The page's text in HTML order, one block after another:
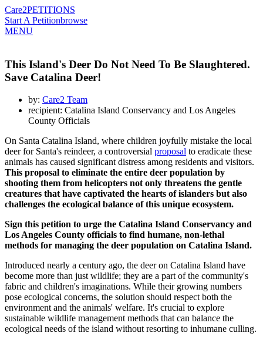
Care2PETITIONS
Start A Petitionbrowse
MENU
This Island's Deer Do Not Need To Be Slaughtered.
Save Catalina Deer!
by: Care2 Team
recipient: Catalina Island Conservancy and Los Angeles
County Officials
On Santa Catalina Island, where children joyfully mistake the local
deer for Santa's reindeer, a controversial proposal to eradicate these
animals has caused significant distress among residents and visitors.
This proposal to eliminate the entire deer population by
shooting them from helicopters not only threatens the gentle
creatures that have captivated the hearts of islanders but also
challenges the ecological balance of this unique ecosystem.
Sign this petition to urge the Catalina Island Conservancy and
Los Angeles County officials to find humane, non-lethal
methods for managing the deer population on Catalina Island.
Introduced nearly a century ago, the deer on Catalina Island have
become more than just wildlife; they are a part of the community's
fabric and children's imaginations. While their growing numbers
pose ecological concerns, the solution should respect both the
environment and the animals' welfare. It's crucial to explore
sustainable wildlife management methods that can balance the
ecological needs of the island without resorting to inhumane culling.